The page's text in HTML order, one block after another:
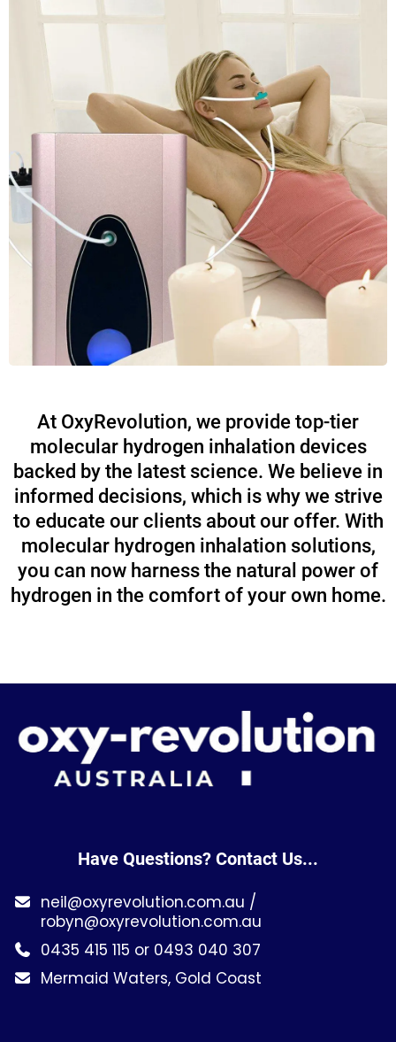
At OxyRevolution, we provide top-tier
molecular hydrogen inhalation devices
backed by the latest science. We believe in
informed decisions, which is why we strive
to educate our clients about our offer. With
molecular hydrogen inhalation solutions,
you can now harness the natural power of
hydrogen in the comfort of your own home.
Have Questions? Contact Us...
neil@oxyrevolution.com.au /
robyn@oxyrevolution.com.au
0435 415 115 or 0493 040 307
Mermaid Waters, Gold Coast